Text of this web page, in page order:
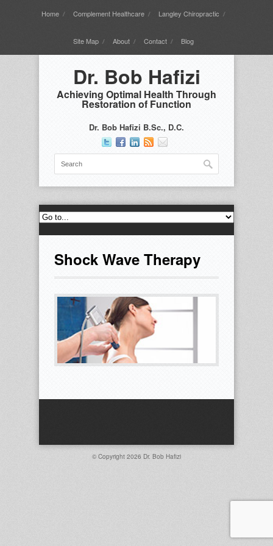
Home Complement Healthcare Langley Chiropractic
Site Map About Contact Blog
Dr. Bob Hafizi
Achieving Optimal Health Through
Restoration of Function
Dr. Bob Hafizi B.Sc., D.C.
Shock Wave Therapy
© Copyright 2026 Dr. Bob Hafizi